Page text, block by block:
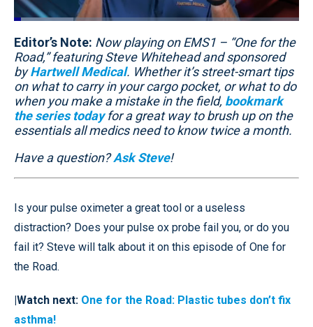
Pause Unmute
Loaded:
Quality
Levels
Editor’s Note: Now playing on EMS1 – “One for the
Road,” featuring Steve Whitehead and sponsored
byHartwell Medical. Whether it’s street-smart tips
on what to carry in your cargo pocket, or what to do
when you make a mistake in the field, bookmark
the series todayfor a great way to brush up on the
essentials all medics need to know twice a month.
Have a question?Ask Steve!
Is your pulse oximeter a great tool or a useless
distraction? Does your pulse ox probe fail you, or do you
fail it? Steve will talk about it on this episode of One for
the Road.
|Watch next: One for the Road: Plastic tubes don’t fix
asthma!